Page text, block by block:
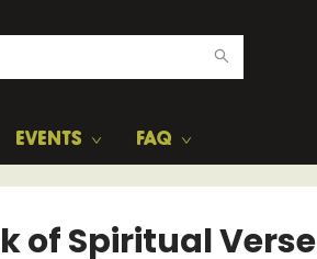
EVENTS FAQ
of Spiritual Verse